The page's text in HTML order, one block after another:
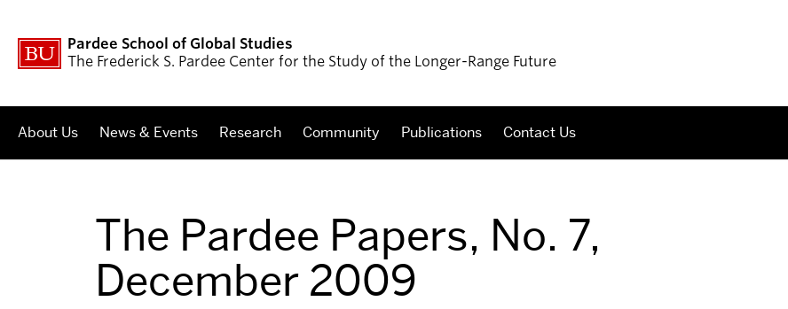
Pardee School of Global Studies
The Frederick S. Pardee Center for the Study of the Longer-Range Future
About Us News & Events Research Community Publications Contact Us
The Pardee Papers, No. 7,
December 2009